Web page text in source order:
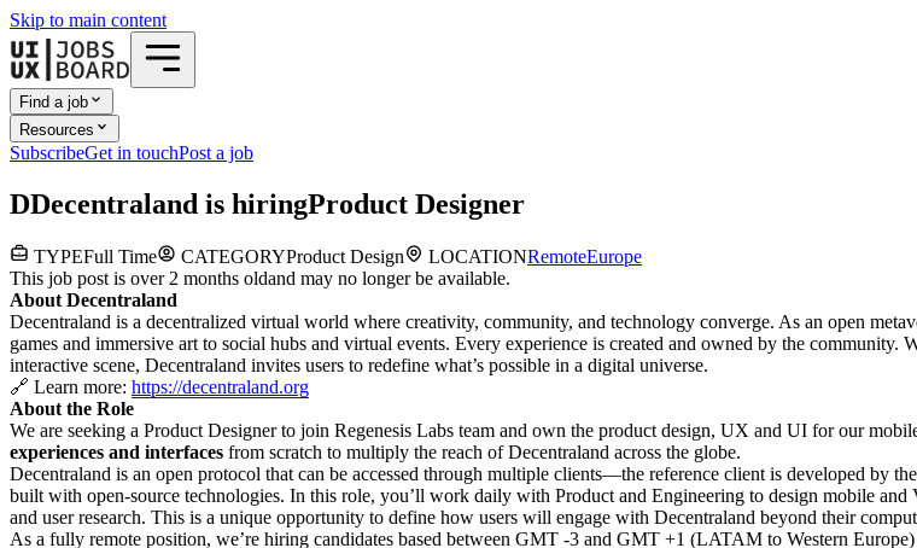
Skip to main content
Find a job
Resources
SubscribeGet in touchPost a job
DDecentraland is hiringProduct Designer
TYPEFull Time CATEGORYProduct Design LOCATIONRemoteEurope
This job post is over 2 months oldand may no longer be available.
About Decentraland
Decentraland is a decentralized virtual world where creativity, community, and technology converge. As an open
games and immersive art to social hubs and virtual events. Every experience is created and owned by the
interactive scene, Decentraland invites users to redefine what’s possible in a digital universe.
🔗 Learn more: https://decentraland.org
About the Role
We are seeking a Product Designer to join Regenesis Labs team and own the product design, UX and UI for our
experiences and interfaces from scratch to multiply the reach of Decentraland across the globe.
Decentraland is an open protocol that can be accessed through multiple clients—the reference client is developed by
built with open-source technologies. In this role, you’ll work daily with Product and Engineering to design mobile
and user research. This is a unique opportunity to define how users will engage with Decentraland beyond their
As a fully remote position, we’re hiring candidates based between GMT -3 and GMT +1 (LATAM to Western Europe)